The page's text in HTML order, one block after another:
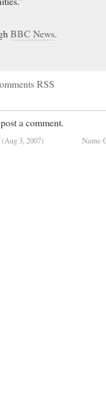
BBC News.
RSS
a comment.
3, 2007) Name